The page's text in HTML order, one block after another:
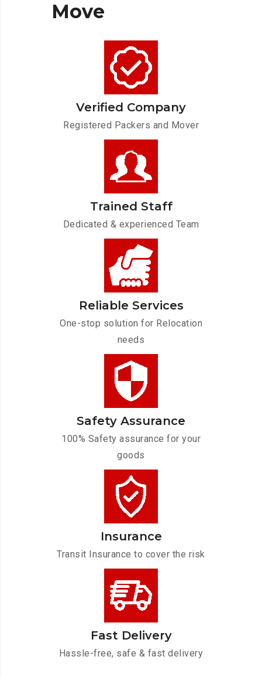
Move
Verified Company
Registered Packers and Mover
Trained Staff
Dedicated & experienced Team
Reliable Services
One-stop solution for Relocation
needs
Safety Assurance
100% Safety assurance for your
goods
Insurance
Transit Insurance to cover the risk
Fast Delivery
Hassle-free, safe & fast delivery